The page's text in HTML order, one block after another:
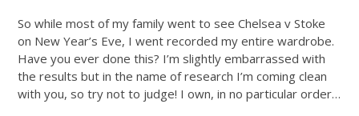
So while most of my family went to see Chelsea v Stoke
on New Year’s Eve, I went recorded my entire wardrobe.
Have you ever done this? I’m slightly embarrassed with
the results but in the name of research I’m coming clean
with you, so try not to judge! I own, in no particular order…